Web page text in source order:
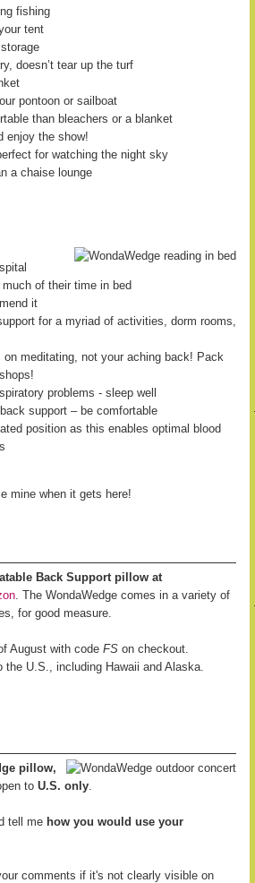
fishing
tent
doesn’t tear up the turf
pontoon or sailboat
than bleachers or a blanket
enjoy the show!
for watching the night sky
a chaise lounge
of their time in bed
it
for a myriad of activities, dorm rooms,
meditating, not your aching back! Pack
problems - sleep well
support – be comfortable
position as this enables optimal blood
mine when it gets here!
Back Support pillow at
. The WondaWedge comes in a variety of
for good measure.
August with code FS on checkout.
U.S., including Hawaii and Alaska.
pillow,
to U.S. only.
tell me how you would use your
comments if it's not clearly visible on